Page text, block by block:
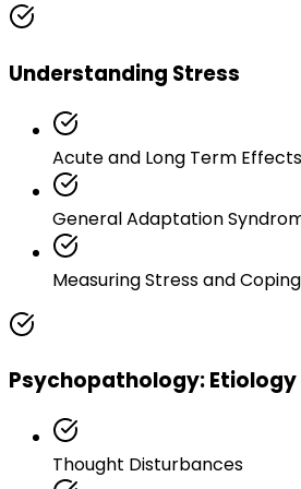
Understanding Stress
Acute and Long Term
General Adaptation
Measuring Stress and
Psychopathology:
Thought Disturbances